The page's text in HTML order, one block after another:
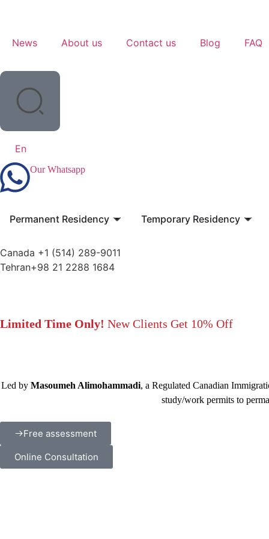
News About us Contact us Blog FAQ
En
Our Whatsapp
Permanent Residency Temporary Residency
Canada +1 (514) 289-9011
Tehran+98 21 2288 1684
Limited Time Only! New Clients Get 10% Off
Led by Masoumeh Alimohammadi, a Regulated Canadian
study/work permits to
Free assessment
Online Consultation